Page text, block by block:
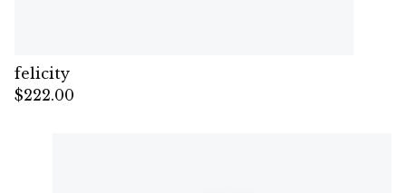
felicity
$222.00